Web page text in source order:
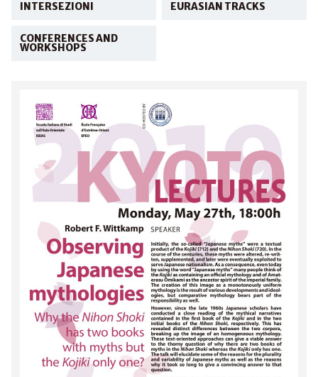
INTERSEZIONI EURASIAN TRACKS
CONFERENCES AND
WORKSHOPS